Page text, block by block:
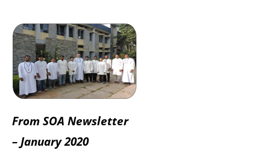
From SOA Newsletter
– January 2020